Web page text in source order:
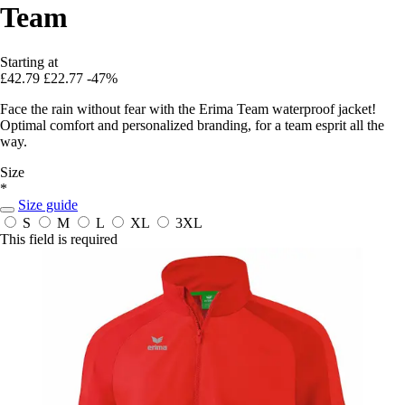
Team
Starting at
£42.79 £22.77 -47%
Face the rain without fear with the Erima Team waterproof jacket!
Optimal comfort and personalized branding, for a team esprit all the
way.
Size
*
Size guide
S
M L XL
3XL
This field is required